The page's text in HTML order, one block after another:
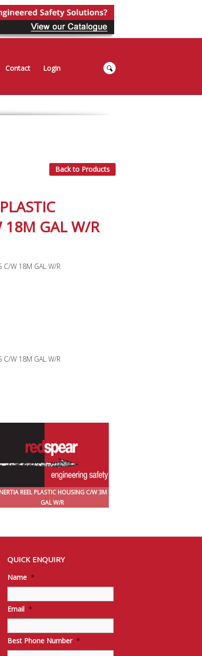
Contact Login
Back to Products
18M GAL W/R
C/W 18M GAL W/R
C/W 18M GAL W/R
REEL PLASTIC HOUSING C/W 3M
GAL W/R
QUICK ENQUIRY
Name *
Email *
Best Phone Number *